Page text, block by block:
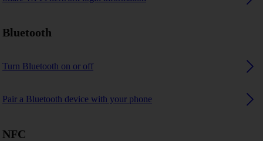
Bluetooth
Turn Bluetooth on or off
Pair a Bluetooth device with your phone
NFC